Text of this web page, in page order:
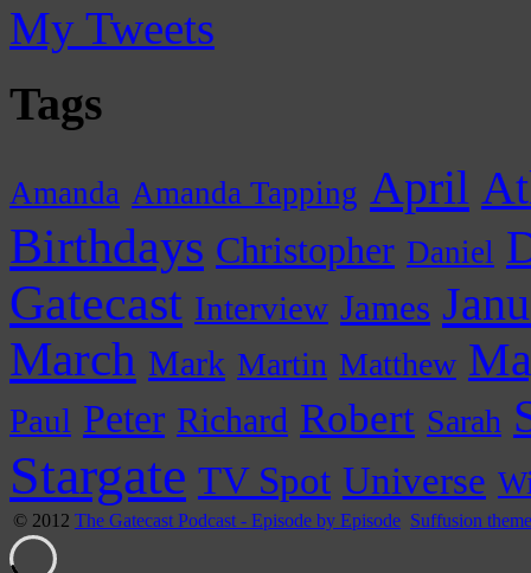
My Tweets
Tags
Amanda Amanda Tapping April
Birthdays Christopher Daniel
Gatecast Interview James
March Mark Martin Matthew
Paul Peter Richard Robert Sarah
Stargate TV Spot Universe
© 2012 The Gatecast Podcast - Episode by Episode Suffusion